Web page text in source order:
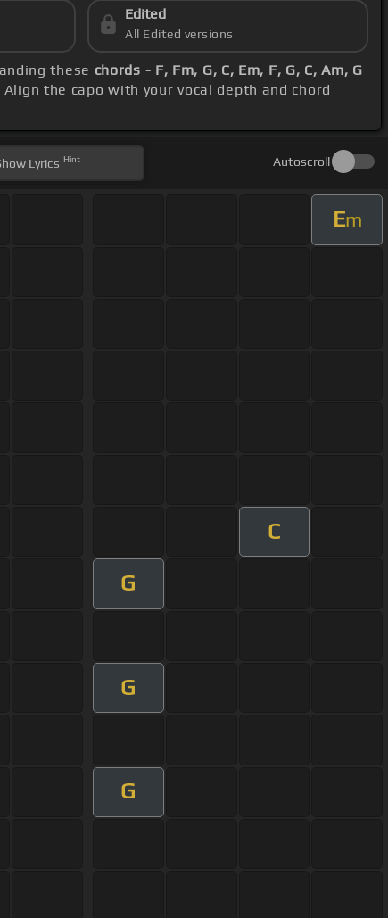
Edited
All Edited versions
these chords - F, Fm, G, C, Em, F, G, C, Am, G
Align the capo with your vocal depth and chord
Lyrics Hint Autoscroll
Em
C
G
G
G